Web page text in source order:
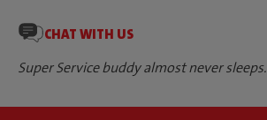
CHAT WITH US
Super Service buddy almost never sleeps.